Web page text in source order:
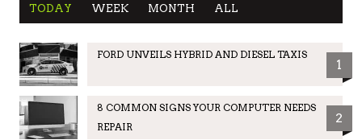
TODAY WEEK MONTH ALL
FORD UNVEILS HYBRID AND DIESEL TAXIS
1
8 COMMON SIGNS YOUR COMPUTER NEEDS
REPAIR
2